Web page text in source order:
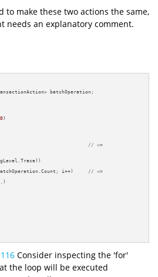
to make these two actions the same,
needs an explanatory comment.
batchOperation;
0)
// <=
i++) // <=
Consider inspecting the 'for'
the loop will be executed